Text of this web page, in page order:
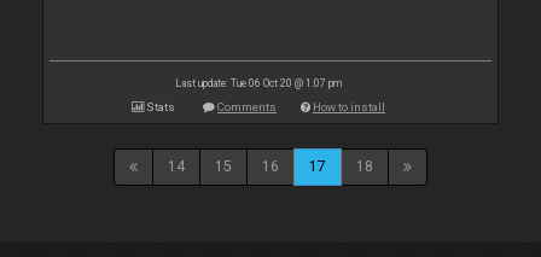
Last update: Tue 06 Oct 20 @ 1:07 pm
Stats Comments How to install
14 15 16 17 18